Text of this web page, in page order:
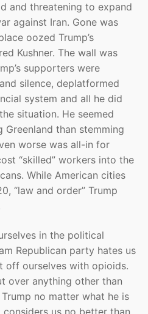
and threatening to expand
against Iran. Gone was
oozed Trump’s
Kushner. The wall was
supporters were
silence, deplatformed
system and all he did
situation. He seemed
than stemming
worse was all-in for
“skilled” workers into the
While American cities
“law and order” Trump
in the political
Republican party hates us
off ourselves with opioids.
over anything other than
no matter what he is
us no better than